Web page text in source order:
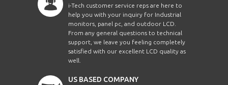
i-Tech customer service reps are here to
help you with your inquiry for Industrial
monitors, panel pc, and outdoor LCD.
From any general questions to technical
support, we leave you feeling completely
satisfied with our excellent LCD quality as
well.
US BASED COMPANY